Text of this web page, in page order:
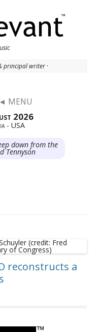
principal writer ·
◄ MENU
2026
- USA
down from the
Tennyson
reconstructs a